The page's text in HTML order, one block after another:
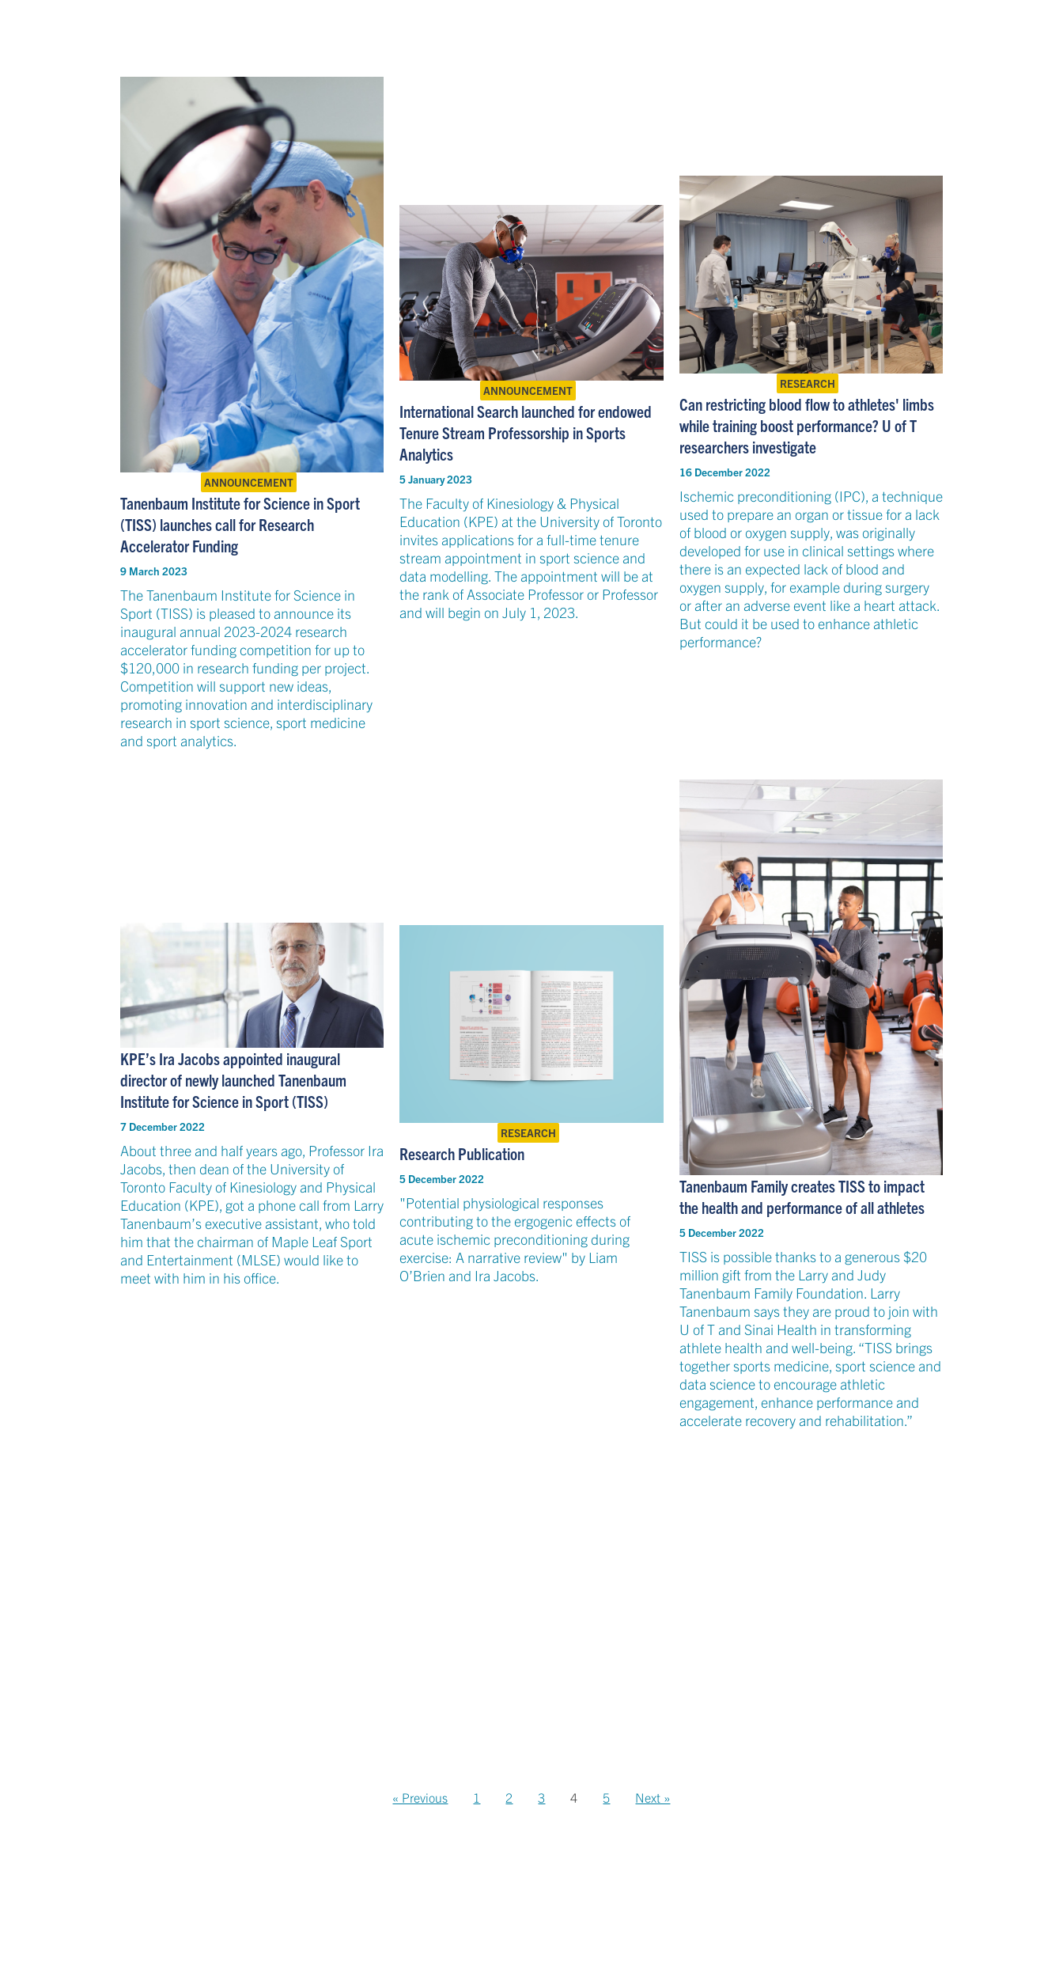
ANNOUNCEMENT
Tanenbaum Institute for Science in Sport
(TISS) launches call for Research
Accelerator Funding
9 March 2023
The Tanenbaum Institute for Science in
Sport (TISS) is pleased to announce its
inaugural annual 2023-2024 research
accelerator funding competition for up to
$120,000 in research funding per project.
Competition will support new ideas,
promoting innovation and interdisciplinary
research in sport science, sport medicine
and sport analytics.
ANNOUNCEMENT
International Search launched for endowed
Tenure Stream Professorship in Sports
Analytics
5 January 2023
The Faculty of Kinesiology & Physical
Education (KPE) at the University of Toronto
invites applications for a full-time tenure
stream appointment in sport science and
data modelling. The appointment will be at
the rank of Associate Professor or Professor
and will begin on July 1, 2023.
RESEARCH
Can restricting blood flow to athletes' limbs
while training boost performance? U of T
researchers investigate
16 December 2022
Ischemic preconditioning (IPC), a technique
used to prepare an organ or tissue for a lack
of blood or oxygen supply, was originally
developed for use in clinical settings where
there is an expected lack of blood and
oxygen supply, for example during surgery
or after an adverse event like a heart attack.
But could it be used to enhance athletic
performance?
KPE’s Ira Jacobs appointed inaugural
director of newly launched Tanenbaum
Institute for Science in Sport (TISS)
7 December 2022
About three and half years ago, Professor Ira
Jacobs, then dean of the University of
Toronto Faculty of Kinesiology and Physical
Education (KPE), got a phone call from Larry
Tanenbaum’s executive assistant, who told
him that the chairman of Maple Leaf Sport
and Entertainment (MLSE) would like to
meet with him in his office.
RESEARCH
Research Publication
5 December 2022
"Potential physiological responses
contributing to the ergogenic effects of
acute ischemic preconditioning during
exercise: A narrative review" by Liam
O’Brien and Ira Jacobs.
Tanenbaum Family creates TISS to impact
the health and performance of all athletes
5 December 2022
TISS is possible thanks to a generous $20
million gift from the Larry and Judy
Tanenbaum Family Foundation. Larry
Tanenbaum says they are proud to join with
U of T and Sinai Health in transforming
athlete health and well-being. “TISS brings
together sports medicine, sport science and
data science to encourage athletic
engagement, enhance performance and
accelerate recovery and rehabilitation.”
« Previous 1 2 3 4 5 Next »